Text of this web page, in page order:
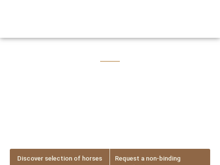
Discover selection of horses
Request a non-binding